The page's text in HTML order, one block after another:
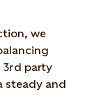
we
3rd party
steady and